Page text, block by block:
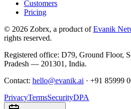
Customers
Pricing
© 2026 Zobrx, a product of Evanik
rights reserved.
Registered office: D79, Ground Floor,
Pradesh — 201301 , India.
Contact: hello@evanik.ai · +91 85999
PrivacyTermsSecurityDPA